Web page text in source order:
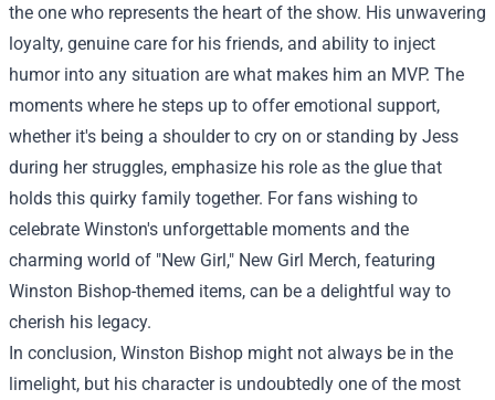
the one who represents the heart of the show. His unwavering
loyalty, genuine care for his friends, and ability to inject
humor into any situation are what makes him an MVP. The
moments where he steps up to offer emotional support,
whether it's being a shoulder to cry on or standing by Jess
during her struggles, emphasize his role as the glue that
holds this quirky family together. For fans wishing to
celebrate Winston's unforgettable moments and the
charming world of "New Girl," New Girl Merch, featuring
Winston Bishop-themed items, can be a delightful way to
cherish his legacy.
In conclusion, Winston Bishop might not always be in the
limelight, but his character is undoubtedly one of the most